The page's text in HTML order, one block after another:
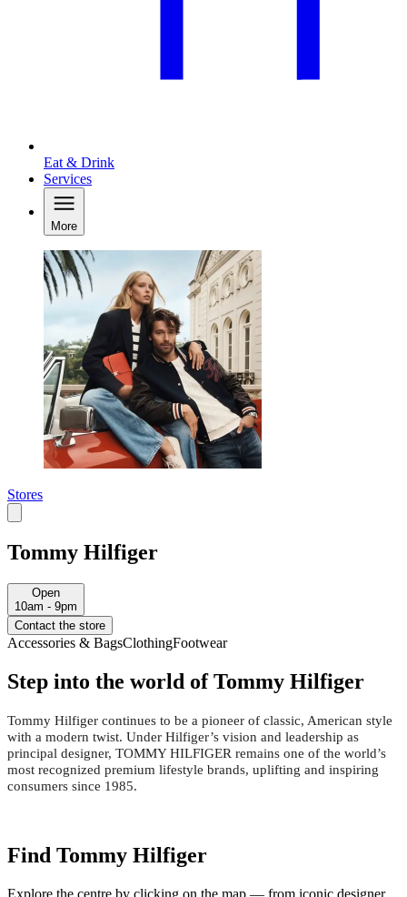
Eat & Drink
Services
More
Stores
Tommy Hilfiger
Open
10am - 9pm
Contact the store
Accessories & BagsClothingFootwear
Step into the world of Tommy Hilfiger
Tommy Hilfiger continues to be a pioneer of classic, American style
with a modern twist. Under Hilfiger’s vision and leadership as
principal designer, TOMMY HILFIGER remains one of the world’s
most recognized premium lifestyle brands, uplifting and inspiring
consumers since 1985.
Find Tommy Hilfiger
Explore the centre by clicking on the map — from iconic designer